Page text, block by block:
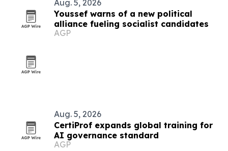
Aug. 5, 2026
Youssef warns of a new political
alliance fueling socialist candidates
AGP
Aug. 5, 2026
CertiProf expands global training for
AI governance standard
AGP